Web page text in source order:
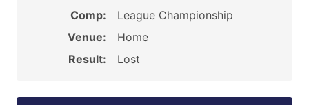
Comp:
League Championship
Venue:
Home
Result:
Lost